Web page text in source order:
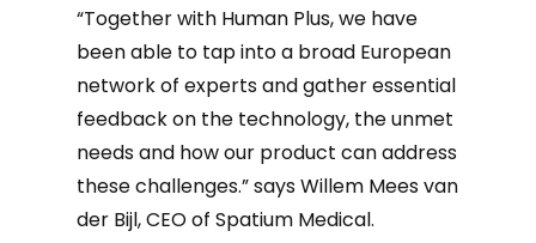
“Together with Human Plus, we have
been able to tap into a broad European
network of experts and gather essential
feedback on the technology, the unmet
needs and how our product can address
these challenges.” says Willem Mees van
der Bijl, CEO of Spatium Medical.